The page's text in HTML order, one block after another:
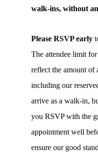
walk-ins, without
Please RSVP early
The attendee limit
reflect the amount of
including our
arrive as a walk-in,
you RSVP with the
appointment well
ensure our good